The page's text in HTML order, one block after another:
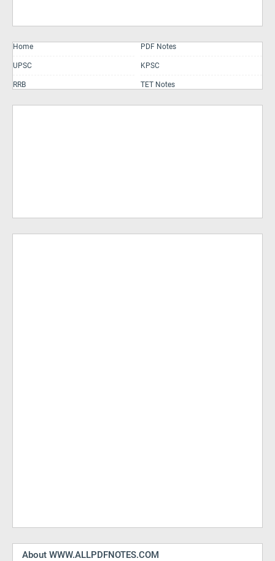
Home PDF Notes
UPSC KPSC
RRB TET Notes
About WWW.ALLPDFNOTES.COM